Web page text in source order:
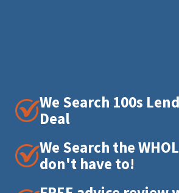
We Search 100s
Deal
We Search the
don't have to!